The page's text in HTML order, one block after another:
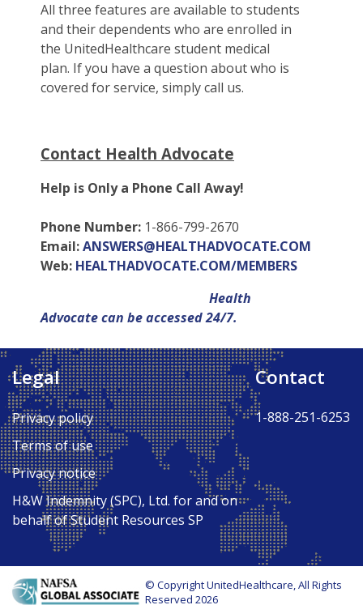
All three features are available to students
and their dependents who are enrolled in
the UnitedHealthcare student medical
plan. If you have a question about who is
covered for service, simply call us.
Contact Health Advocate
Help is Only a Phone Call Away!
Phone Number: 1-866-799-2670
Email:ANSWERS@HEALTHADVOCATE.COM
Web: HEALTHADVOCATE.COM/MEMBERS
Health
Advocate can be accessed 24/7.
Back to Top ↑
Legal
Privacy policy
Terms of use
Privacy notice
H&W Indemnity (SPC), Ltd. for and on
behalf of Student Resources SP
Contact
1-888-251-6253
© Copyright UnitedHealthcare, All Rights
Reserved 2026